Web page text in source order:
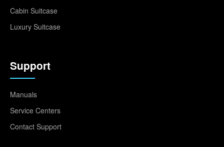
Cabin Suitcase
Luxury Suitcase
Support
Manuals
Service Centers
Contact Support